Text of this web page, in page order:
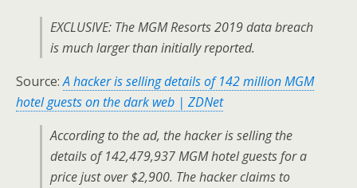
EXCLUSIVE: The MGM Resorts 2019 data breach
is much larger than initially reported.
Source:A hacker is selling details of 142 million MGM
hotel guests on the dark web | ZDNet
According to the ad, the hacker is selling the
details of 142,479,937 MGM hotel guests for a
price just over $2,900. The hacker claims to